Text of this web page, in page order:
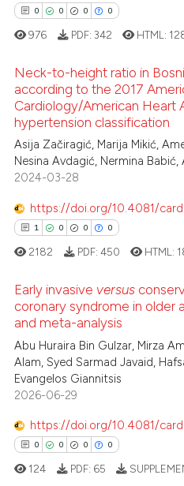
describing whether
mentions, or contrasts
in which section the
was made.
Contrasting
how this article has been
atscite.ai
shows how a scientific paper
cited by providing the
describing whether
mentions, or contrasts
claim, and a label
was made.
0 0 0 0
Citing Publications
Supporting
Mentioning
Contrasting
how this article has been
shows how a scientific paper
cited by providing the
of the citation, a
describing whether
mentions, or contrasts
claim, and a label
in which section the
was made.
976 PDF: 342 HTML:
Neck-to-height ratio in
according to the 2017
Cardiology/American Heart
hypertension classification
Asija Začiragić, Marija Mikić,
Nesina Avdagić, Nermina
2024-03-28
https://doi.org/10.4081/
1 0 0 0
Citing Publications
Supporting
Mentioning
Contrasting
how this article has been
2182 PDF: 450 HTML:
Early invasive versus
coronary syndrome in older
and meta-analysis
Abu Huraira Bin Gulzar, Mirza
Alam, Syed Sarmad Javaid,
Evangelos Giannitsis
2026-06-29
https://doi.org/10.4081/
0 0 0 0
124 PDF: 65